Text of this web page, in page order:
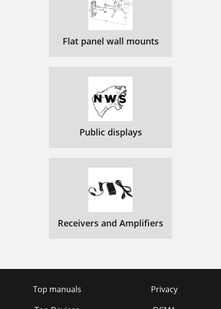
Flat panel wall mounts
Public displays
Receivers and Amplifiers
Top manuals
Privacy